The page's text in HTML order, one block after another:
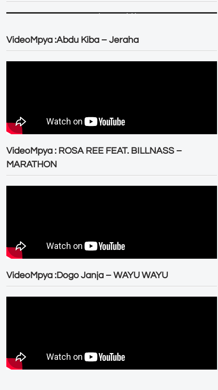
VideoMpya :Abdu Kiba – Jeraha
VideoMpya : ROSA REE FEAT. BILLNASS –
MARATHON
VideoMpya :Dogo Janja – WAYU WAYU